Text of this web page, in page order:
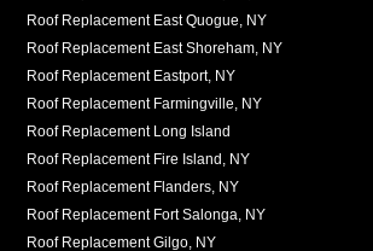
Roof Replacement East Quogue, NY
Roof Replacement East Shoreham, NY
Roof Replacement Eastport, NY
Roof Replacement Farmingville, NY
Roof Replacement Long Island
Roof Replacement Fire Island, NY
Roof Replacement Flanders, NY
Roof Replacement Fort Salonga, NY
Roof Replacement Gilgo, NY